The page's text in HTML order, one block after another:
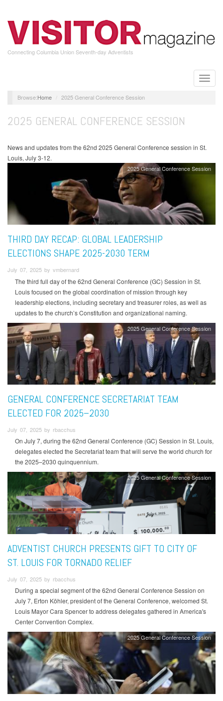
main
content
Connecting Columbia Union Seventh-day Adventists
Toggle
Home 2025 General Conference Session
2025 GENERAL CONFERENCE SESSION
News and updates from the 62nd 2025 General Conference session in St.
Louis, July 3-12.
2025 General Conference Session
THIRD DAY RECAP: GLOBAL LEADERSHIP
ELECTIONS SHAPE 2025-2030 TERM
July 07, 2025 by vmbernard
The third full day of the 62nd General Conference (GC) Session in St.
Louis focused on the global coordination of mission through key
leadership elections, including secretary and treasurer roles, as well as
updates to the church’s Constitution and organizational naming.
2025 General Conference Session
GENERAL CONFERENCE SECRETARIAT TEAM
ELECTED FOR 2025–2030
July 07, 2025 by rbacchus
On July 7, during the 62nd General Conference (GC) Session in St. Louis,
delegates elected the Secretariat team that will serve the world church for
the 2025–2030 quinquennium.
2025 General Conference Session
ADVENTIST CHURCH PRESENTS GIFT TO CITY OF
ST. LOUIS FOR TORNADO RELIEF
July 07, 2025 by rbacchus
During a special segment of the 62nd General Conference Session on
July 7, Erton Köhler, president of the General Conference, welcomed St.
Louis Mayor Cara Spencer to address delegates gathered in America's
Center Convention Complex.
2025 General Conference Session